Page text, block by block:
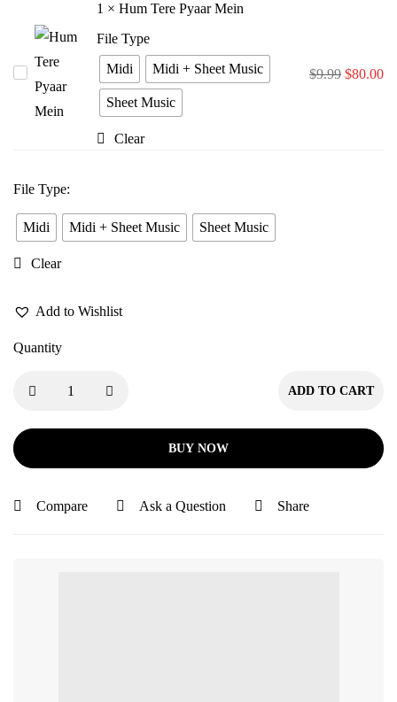
1 × Hum Tere Pyaar Mein
File Type
Midi
Midi + Sheet Music
Sheet Music
Clear
$9.99 $80.00
File Type:
Midi Midi + Sheet Music Sheet Music
Clear
Add to Wishlist
Quantity
ADD TO CART
BUY NOW
Compare Ask a Question Share